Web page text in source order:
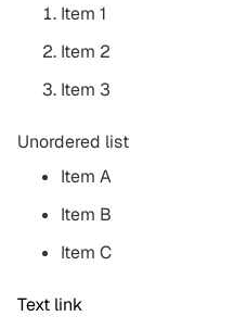
Item 1
Item 2
Item 3
Unordered list
Item A
Item B
Item C
Text link